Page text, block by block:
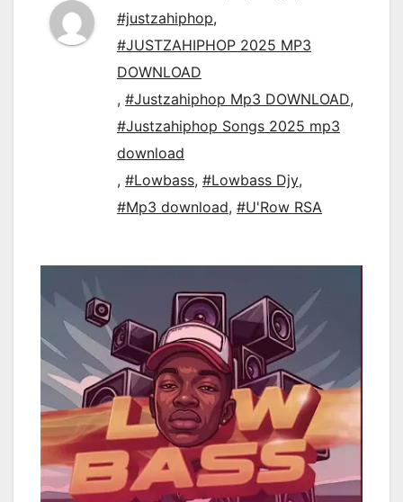
#justzahiphop,
#JUSTZAHIPHOP 2025 MP3
DOWNLOAD
, #Justzahiphop Mp3 DOWNLOAD,
#Justzahiphop Songs 2025 mp3
download
, #Lowbass, #Lowbass Djy,
#Mp3 download, #U'Row RSA